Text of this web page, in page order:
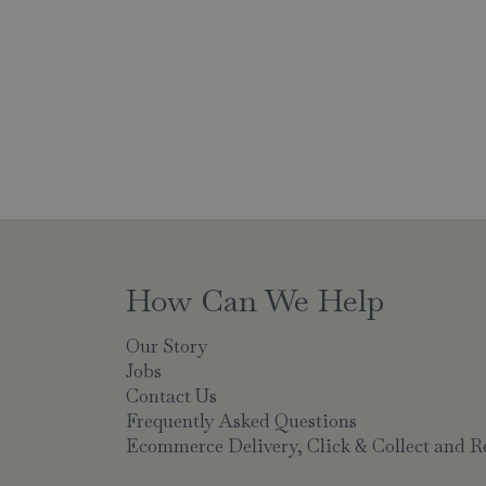
How Can We Help
Our Story
Jobs
Contact Us
Frequently Asked Questions
Ecommerce Delivery, Click & Collect and